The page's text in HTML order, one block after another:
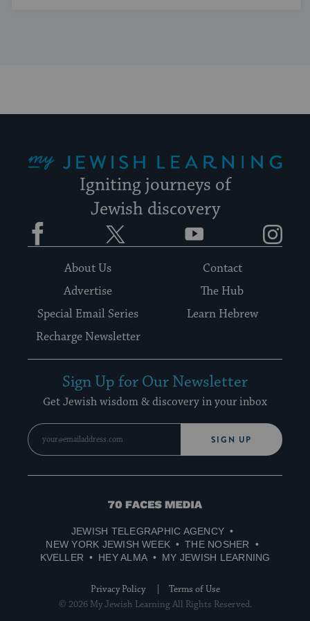
Igniting journeys of
Jewish discovery
Facebook YouTube
About Us
Contact
Advertise
The Hub
Special Email Series
Learn Hebrew
Recharge Newsletter
Sign Up for Our Newsletter
Get Jewish wisdom & discovery in your inbox
SIGN UP
70
Media
JEWISH TELEGRAPHIC AGENCY
NEW YORK JEWISH WEEK
THE NOSHER
KVELLER
HEY ALMA MY JEWISH LEARNING
Privacy Policy
Terms of Use
© 2026 My Jewish Learning All Rights Reserved.